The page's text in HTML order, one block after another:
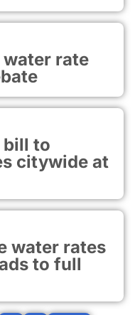
water rate
bill to
citywide at
water rates
to full